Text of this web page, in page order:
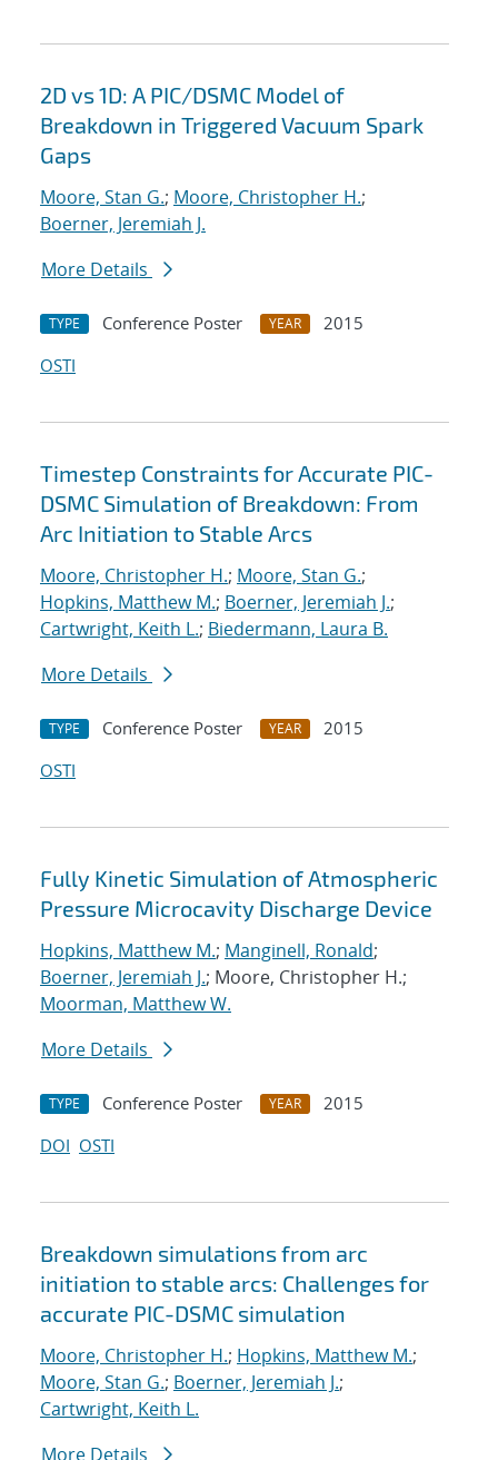
2D vs 1D: A PIC/DSMC Model of
Breakdown in Triggered Vacuum Spark
Gaps
Moore, Stan G.; Moore, Christopher H.;
Boerner, Jeremiah J.
More Details
TYPE Conference Poster YEAR
2015
OSTI
Timestep Constraints for Accurate PIC-
DSMC Simulation of Breakdown: From
Arc Initiation to Stable Arcs
Moore, Christopher H.; Moore, Stan G.;
Hopkins, Matthew M.; Boerner, Jeremiah J.;
Cartwright, Keith L.; Biedermann, Laura B.
More Details
TYPE Conference Poster YEAR
2015
OSTI
Fully Kinetic Simulation of Atmospheric
Pressure Microcavity Discharge Device
Hopkins, Matthew M.; Manginell, Ronald;
Boerner, Jeremiah J.; Moore, Christopher H.;
Moorman, Matthew W.
More Details
TYPE Conference Poster YEAR
2015
DOI OSTI
Breakdown simulations from arc
initiation to stable arcs: Challenges for
accurate PIC-DSMC simulation
Moore, Christopher H.; Hopkins, Matthew M.;
Moore, Stan G.; Boerner, Jeremiah J.;
Cartwright, Keith L.
More Details